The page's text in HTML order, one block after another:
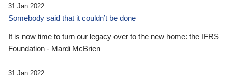
31 Jan 2022
Somebody said that it couldn’t be done
It is now time to turn our legacy over to the new home: the IFRS
Foundation - Mardi McBrien
31 Jan 2022